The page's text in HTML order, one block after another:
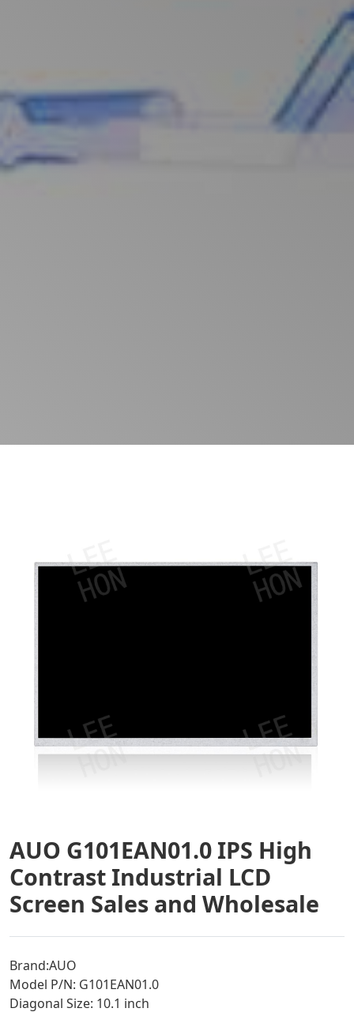
AUO G101EAN01.0 IPS High
Contrast Industrial LCD
Screen Sales and Wholesale
Brand:AUO
Model P/N: G101EAN01.0
Diagonal Size: 10.1 inch